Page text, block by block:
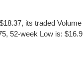
its traded
52-week Low is: